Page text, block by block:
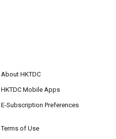
About HKTDC
HKTDC Mobile Apps
E-Subscription Preferences
Terms of Use